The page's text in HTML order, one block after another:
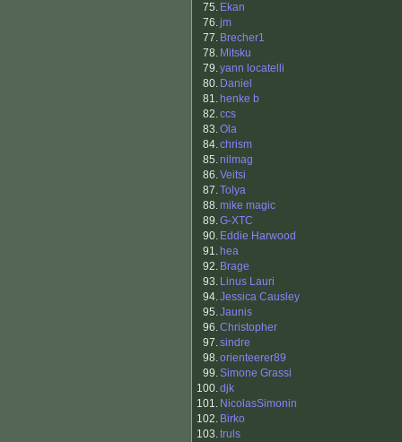
75. Ekan
76.jm
77. Brecher1
78. Mitsku
79.yann locatelli
80. Daniel
81. henke b
82.ccs
83.Ola
84.chrism
85.nilmag
86.Veitsi
87.Tolya
88.mike magic
89.G-XTC
90. Eddie Harwood
91. hea
92. Brage
93. Linus Lauri
94.Jessica Causley
95.Jaunis
96.Christopher
97.sindre
98.orienteerer89
99.Simone Grassi
100.djk
101. NicolasSimonin
102. Birko
103.truls